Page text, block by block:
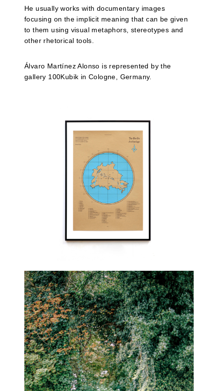
He usually works with documentary images
focusing on the implicit meaning that can be given
to them using visual metaphors, stereotypes and
other rhetorical tools.
Álvaro Martínez Alonso is represented by the
gallery 100Kubik in Cologne, Germany.